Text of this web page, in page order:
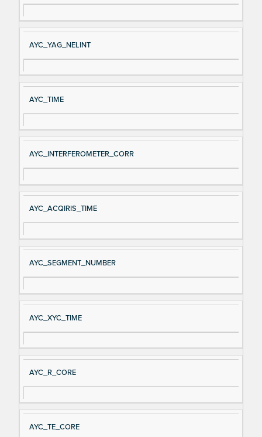
AYC_YAG_NELINT
AYC_TIME
AYC_INTERFEROMETER_CORR
AYC_ACQIRIS_TIME
AYC_SEGMENT_NUMBER
AYC_XYC_TIME
AYC_R_CORE
AYC_TE_CORE